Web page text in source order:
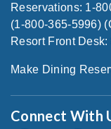
Reservations: 1-
(1-800-365-5996)
Resort Front
Make Dining
Connect With